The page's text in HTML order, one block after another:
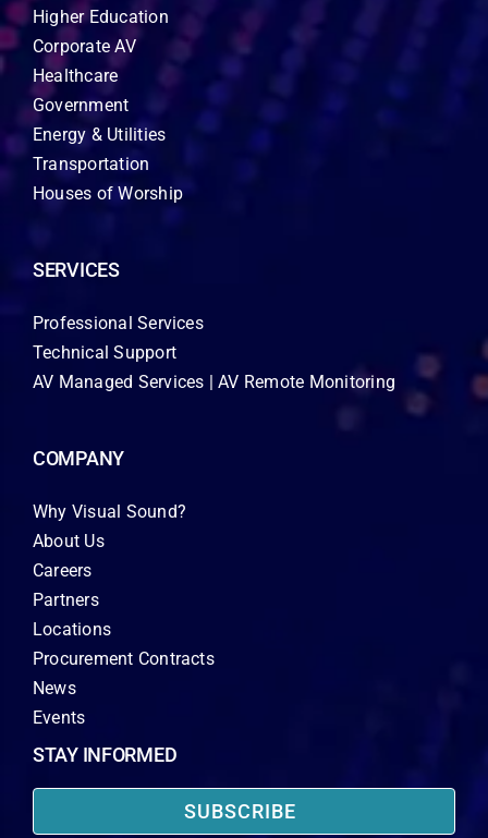
Higher Education
Corporate AV
Healthcare
Government
Energy & Utilities
Transportation
Houses of Worship
SERVICES
Professional Services
Technical Support
AV Managed Services | AV Remote Monitoring
COMPANY
Why Visual Sound?
About Us
Careers
Partners
Locations
Procurement Contracts
News
Events
STAY INFORMED
SUBSCRIBE